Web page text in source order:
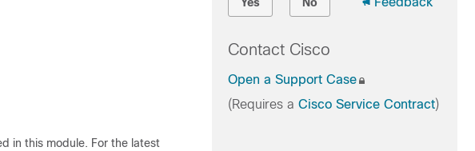
in this module. For the latest
Contact Cisco
Open a Support Case
(Requires a Cisco Service Contract)